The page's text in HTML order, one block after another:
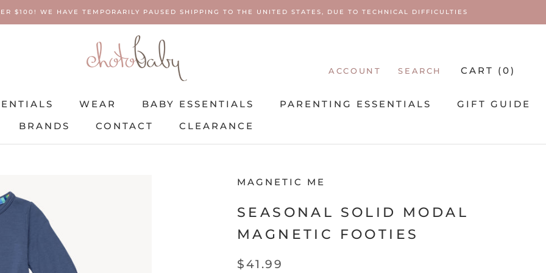
$100! WE HAVE TEMPORARILY PAUSED SHIPPING TO THE UNITED STATES, DUE TO TECHNICAL DIFFICULTIES
WEAR BABY ESSENTIALS PARENTING ESSENTIALS
GIFT GUIDE
BRANDS
CONTACT
CLEARANCE
ACCOUNT SEARCH CART (0)
MAGNETIC ME
SEASONAL SOLID MODAL
MAGNETIC FOOTIES
$41.99